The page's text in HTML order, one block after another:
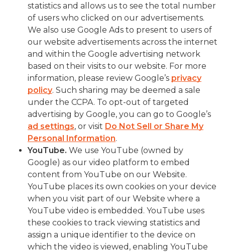
statistics and allows us to see the total number
of users who clicked on our advertisements.
We also use Google Ads to present to users of
our website advertisements across the internet
and within the Google advertising network
based on their visits to our website. For more
information, please review Google’s privacy
policy. Such sharing may be deemed a sale
under the CCPA. To opt-out of targeted
advertising by Google, you can go to Google’s
ad settings, or visit Do Not Sell or Share My
Personal Information.
YouTube. We use YouTube (owned by
Google) as our video platform to embed
content from YouTube on our Website.
YouTube places its own cookies on your device
when you visit part of our Website where a
YouTube video is embedded. YouTube uses
these cookies to track viewing statistics and
assign a unique identifier to the device on
which the video is viewed, enabling YouTube